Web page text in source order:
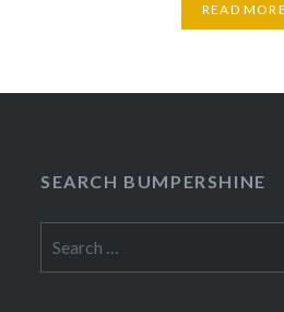
READ MORE
SEARCH BUMPERSHINE
for: